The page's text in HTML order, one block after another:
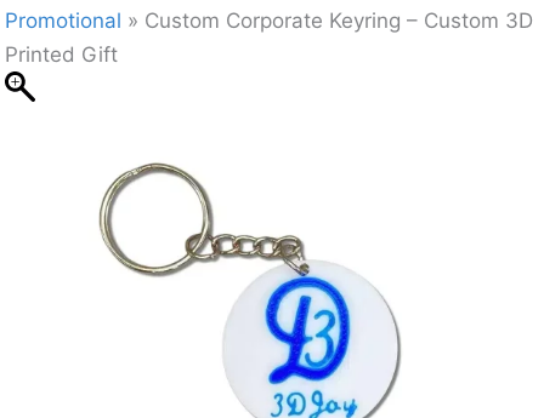
Promotional » Custom Corporate Keyring – Custom 3D
Printed Gift